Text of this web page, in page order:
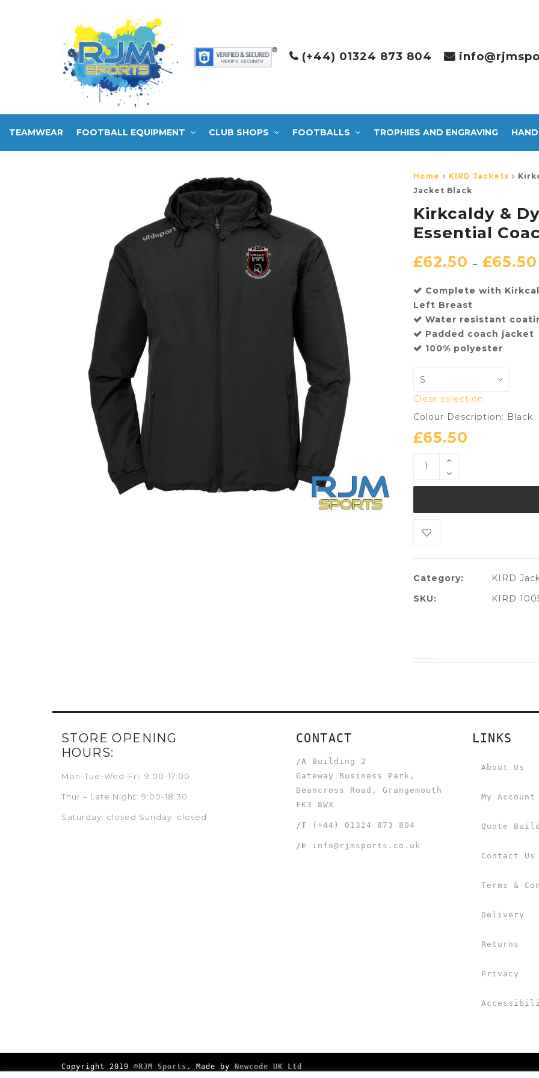
(+44) 01324 873 804
TEAMWEAR FOOTBALL EQUIPMENT CLUB SHOPS FOOTBALLS TROPHIES AND ENGRAVING
Home KIRD Jackets
Jacket Black
Kirkcaldy &
Essential
£62.50 – £65.50
Complete with
Left Breast
Water resistant
Padded coach jacket
100% polyester
Clear selection
Colour Description: Black
£65.50
Category:
KIRD
SKU:
KIRD
STORE OPENING
HOURS:
Mon-Tue-Wed-Fri: 9:00-17:00
Thur – Late Night: 9:00-18:30
Saturday: closed Sunday: closed
CONTACT
/A
Building 2
Gateway Business Park,
Beancross Road, Grangemouth
FK3 8WX
/T (+44) 01324 873 804
/E info@rjmsports.co.uk
LINKS
About Us
My Account
Quote
Contact Us
Terms &
Delivery
Returns
Privacy
Copyright 2019 ©RJM Sports . Made by Newcode UK Ltd